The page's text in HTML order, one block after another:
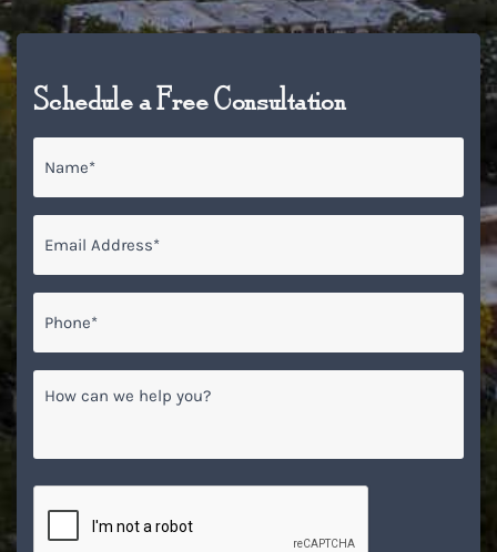
Schedule a Free Consultation
can
help
you?